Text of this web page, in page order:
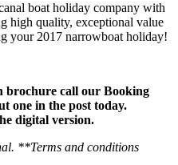
boat holiday company with
high quality, exceptional value
your 2017 narrowboat holiday!
brochure call our Booking
one in the post today.
digital version.
**Terms and conditions